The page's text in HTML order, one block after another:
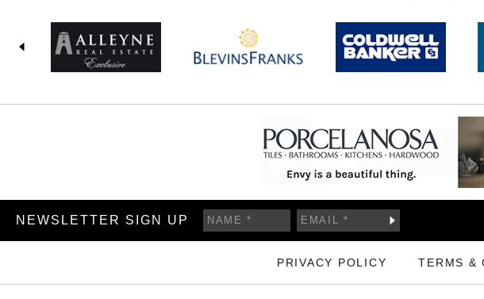
NEWSLETTER SIGN UP
PRIVACY POLICY TERMS &